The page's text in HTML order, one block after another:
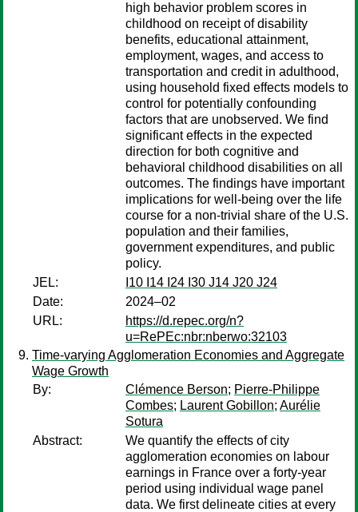
high behavior problem scores in
childhood on receipt of disability
benefits, educational attainment,
employment, wages, and access to
transportation and credit in adulthood,
using household fixed effects models to
control for potentially confounding
factors that are unobserved. We find
significant effects in the expected
direction for both cognitive and
behavioral childhood disabilities on all
outcomes. The findings have important
implications for well-being over the life
course for a non-trivial share of the U.S.
population and their families,
government expenditures, and public
policy.
JEL:
I10 I14 I24 I30 J14 J20 J24
Date:
2024–02
URL:
https://d.repec.org/n?
u=RePEc:nbr:nberwo:32103
Time-varying Agglomeration Economies and Aggregate
Wage Growth
By:
Clémence Berson; Pierre-Philippe
Combes; Laurent Gobillon; Aurélie
Sotura
Abstract:
We quantify the effects of city
agglomeration economies on labour
earnings in France over a forty-year
period using individual wage panel
data. We first delineate cities at every